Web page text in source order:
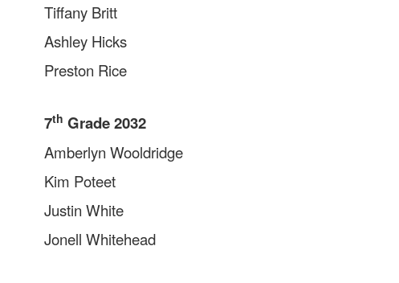
Tiffany Britt
Ashley Hicks
Preston Rice
7th Grade 2032
Amberlyn Wooldridge
Kim Poteet
Justin White
Jonell Whitehead